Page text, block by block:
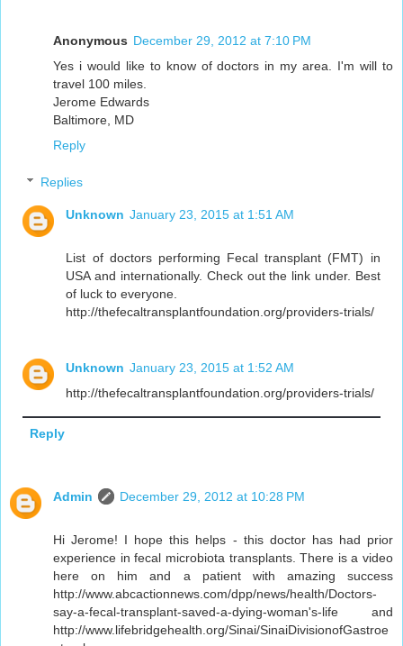
Anonymous December 29, 2012 at 7:10 PM
Yes i would like to know of doctors in my area. I'm will to
travel 100 miles.
Jerome Edwards
Baltimore, MD
Reply
Replies
Unknown January 23, 2015 at 1:51 AM
List of doctors performing Fecal transplant (FMT) in
USA and internationally. Check out the link under. Best
of luck to everyone.
http://thefecaltransplantfoundation.org/providers-trials/
Unknown January 23, 2015 at 1:52 AM
http://thefecaltransplantfoundation.org/providers-trials/
Reply
Admin December 29, 2012 at 10:28 PM
Hi Jerome! I hope this helps - this doctor has had prior
experience in fecal microbiota transplants. There is a video
here on him and a patient with amazing success
http://www.abcactionnews.com/dpp/news/health/Doctors-
say-a-fecal-transplant-saved-a-dying-woman's-life and
http://www.lifebridgehealth.org/Sinai/SinaiDivisionofGastroe